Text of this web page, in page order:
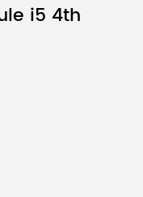
i5 4th